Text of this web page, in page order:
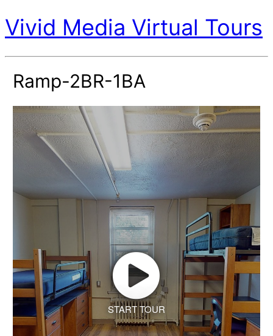
Vivid Media Virtual Tours
Ramp-2BR-1BA
START TOUR